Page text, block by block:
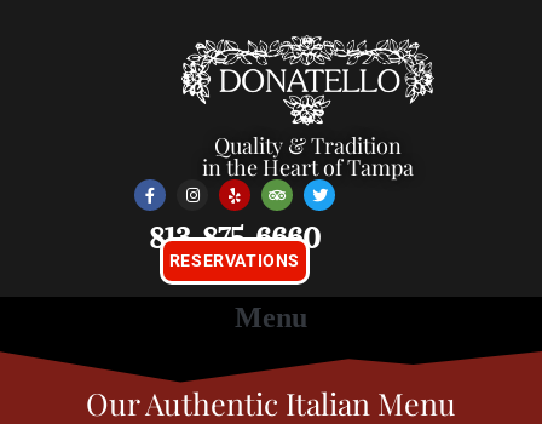
Quality & Tradition
in the Heart of Tampa
813-875-6660
RESERVATIONS
Our Authentic Italian Menu